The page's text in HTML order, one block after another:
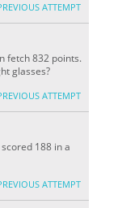
ATTEMPT
fetch 832 points.
glasses?
ATTEMPT
188 in a
ATTEMPT